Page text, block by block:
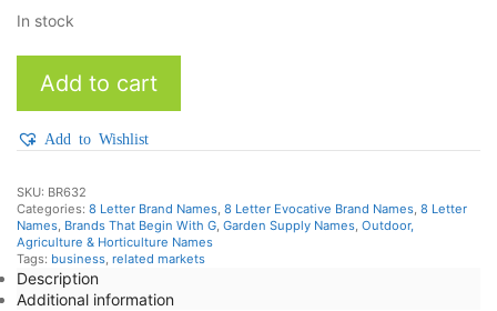
In stock
quantity
Add to cart
Add to Wishlist
SKU: BR632
Categories: 8 Letter Brand Names, 8 Letter Evocative Brand Names, 8 Letter
Names, Brands That Begin With G, Garden Supply Names, Outdoor,
Agriculture & Horticulture Names
Tags: business, related markets
Description
Additional information